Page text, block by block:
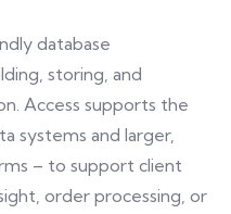
database
storing, and
Access supports the
systems and larger,
– to support client
order processing, or